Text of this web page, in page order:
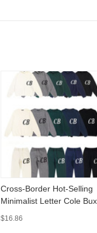
Cross-Border Hot-Selling
Minimalist Letter Cole
Jacquard Couple's
$16.86